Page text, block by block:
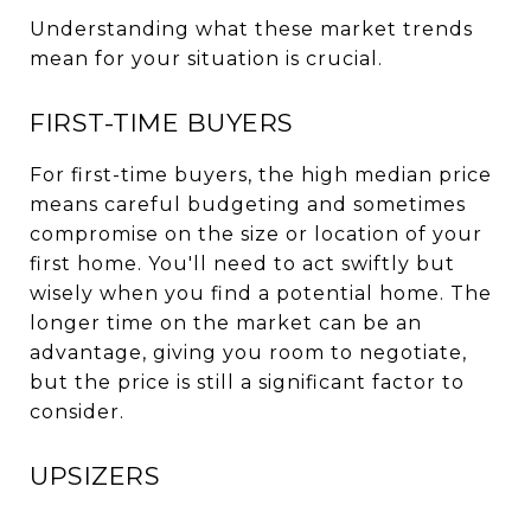
Understanding what these market trends
mean for your situation is crucial.
FIRST-TIME BUYERS
For first-time buyers, the high median price
means careful budgeting and sometimes
compromise on the size or location of your
first home. You'll need to act swiftly but
wisely when you find a potential home. The
longer time on the market can be an
advantage, giving you room to negotiate,
but the price is still a significant factor to
consider.
UPSIZERS